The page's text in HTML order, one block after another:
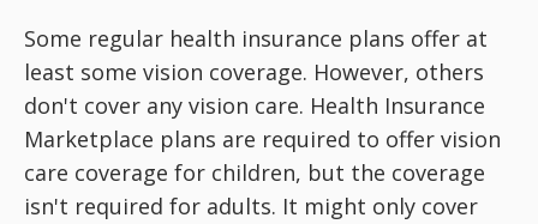
Some regular health insurance plans offer at
least some vision coverage. However, others
don't cover any vision care. Health Insurance
Marketplace plans are required to offer vision
care coverage for children, but the coverage
isn't required for adults. It might only cover